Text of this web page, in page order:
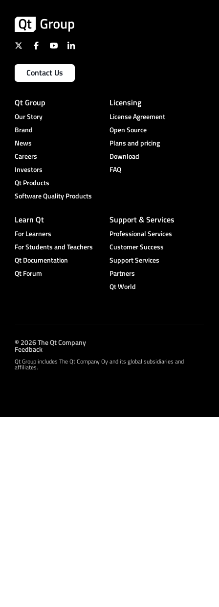
Contact Us
Qt Group
Our Story
Brand
News
Careers
Investors
Qt Products
Software Quality Products
Licensing
License Agreement
Open Source
Plans and pricing
Download
FAQ
Learn Qt
For Learners
For Students and Teachers
Qt Documentation
Qt Forum
Support & Services
Professional Services
Customer Success
Support Services
Partners
Qt World
© 2026 The Qt Company
Feedback
Qt Group includes The Qt Company Oy and its global subsidiaries and
affiliates.